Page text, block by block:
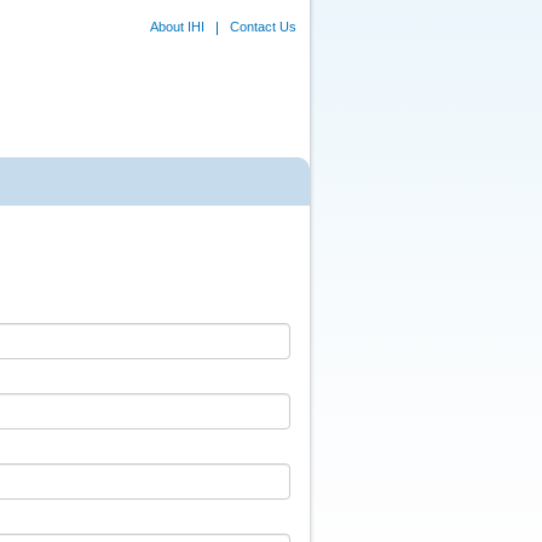
About IHI Contact Us